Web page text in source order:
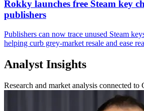
Rokky launches free Steam key
publishers
Publishers can now trace unused Steam
helping curb grey-market resale and ease
Analyst Insights
Research and market analysis connected to